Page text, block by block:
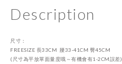
Description
尺寸：
FREESIZE 長33CM 腰33-41CM 臀45CM
(尺寸為平放單面量度哦～有機會有1-2CM誤差)